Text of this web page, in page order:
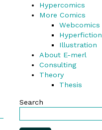
Hypercomics
More Comics
Webcomics
Hyperfiction
Illustration
About E-merl
Consulting
Theory
Thesis
Search